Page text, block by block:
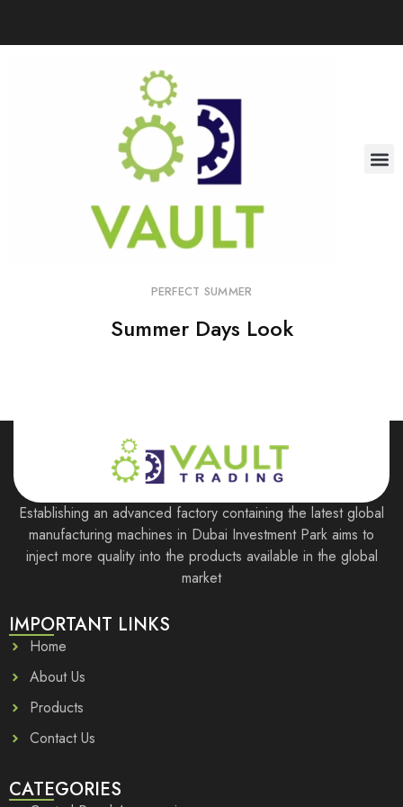
PERFECT SUMMER
Summer Days Look
Establishing an advanced factory containing the latest global
manufacturing machines in Dubai Investment Park aims to
inject more quality into the products available in the global
market
IMPORTANT LINKS
Home
About Us
Products
Contact Us
CATEGORIES